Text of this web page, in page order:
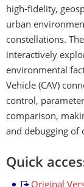
high-fidelity,
urban
constellations.
interactively
environmental
Vehicle (CAV)
control,
comparison,
and debugging of
Quick